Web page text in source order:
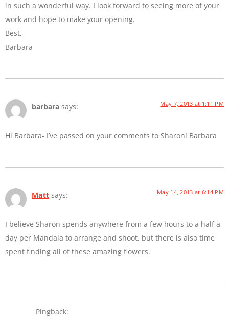
in such a wonderful way. I look forward to seeing more of your
work and hope to make your opening.
Best,
Barbara
barbara says: May 7, 2013 at 1:11 PM
Hi Barbara- I’ve passed on your comments to Sharon! Barbara
Matt says: May 14, 2013 at 6:14 PM
I believe Sharon spends anywhere from a few hours to a half a
day per Mandala to arrange and shoot, but there is also time
spent finding all of these amazing flowers.
Pingback: